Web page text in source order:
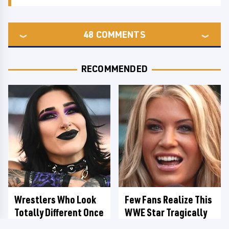
48 COMMENTS
RECOMMENDED
Wrestlers Who Look
Totally Different Once
Few Fans Realize This
WWE Star Tragically